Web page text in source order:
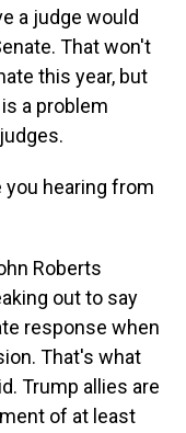
a judge would
That won't
this year, but
a problem
you hearing from
Roberts
out to say
response when
That's what
Trump allies are
of at least